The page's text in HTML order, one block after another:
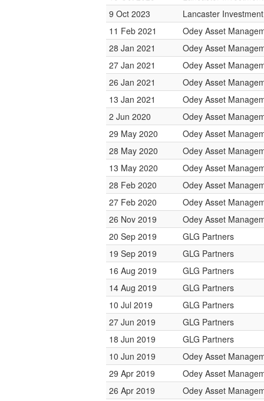
9 Oct 2023
Lancaster
11 Feb 2021
Odey Asset
28 Jan 2021
Odey Asset
27 Jan 2021
Odey Asset
26 Jan 2021
Odey Asset
13 Jan 2021
Odey Asset
2 Jun 2020
Odey Asset
29 May 2020
Odey Asset
28 May 2020
Odey Asset
13 May 2020
Odey Asset
28 Feb 2020
Odey Asset
27 Feb 2020
Odey Asset
26 Nov 2019
Odey Asset
20 Sep 2019
GLG Partners
19 Sep 2019
GLG Partners
16 Aug 2019
GLG Partners
14 Aug 2019
GLG Partners
10 Jul 2019
GLG Partners
27 Jun 2019
GLG Partners
18 Jun 2019
GLG Partners
10 Jun 2019
Odey Asset
29 Apr 2019
Odey Asset
26 Apr 2019
Odey Asset